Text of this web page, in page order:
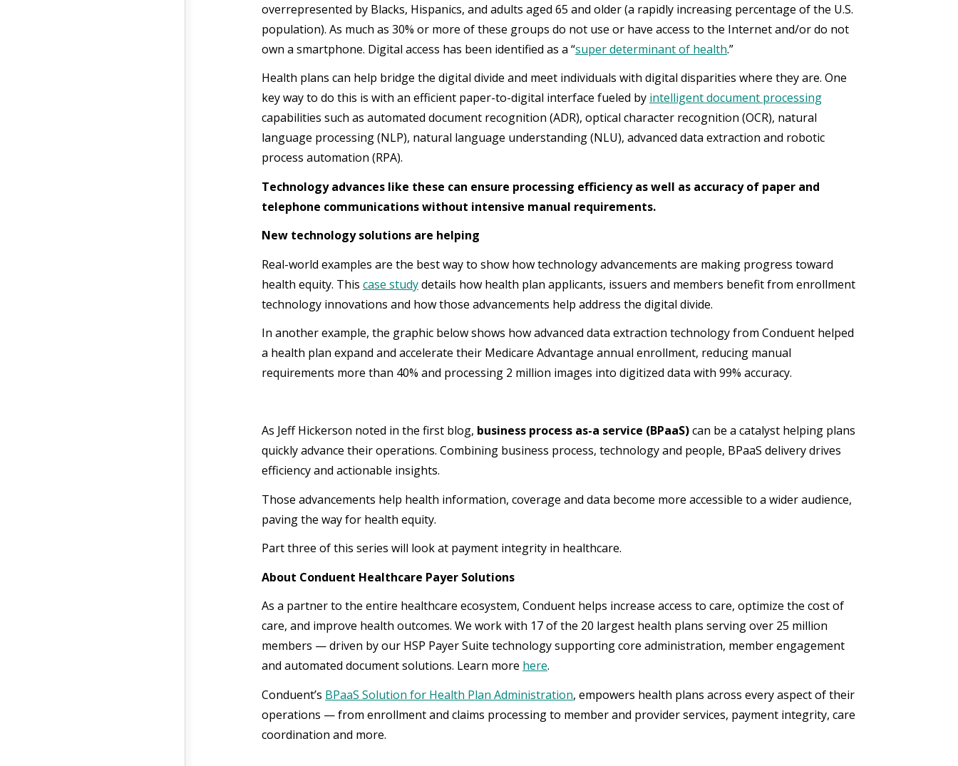
overrepresented by Blacks, Hispanics, and adults aged 65 and older (a rapidly increasing percentage of the U.S.
population). As much as 30% or more of these groups do not use or have access to the Internet and/or do not
own a smartphone. Digital access has been identified as a “super determinant of health.”
Health plans can help bridge the digital divide and meet individuals with digital disparities where they are. One
key way to do this is with an efficient paper-to-digital interface fueled by intelligent document processing
capabilities such as automated document recognition (ADR), optical character recognition (OCR), natural
language processing (NLP), natural language understanding (NLU), advanced data extraction and robotic
process automation (RPA).
Technology advances like these can ensure processing efficiency as well as accuracy of paper and
telephone communications without intensive manual requirements.
New technology solutions are helping
Real-world examples are the best way to show how technology advancements are making progress toward
health equity. This case studydetails how health plan applicants, issuers and members benefit from enrollment
technology innovations and how those advancements help address the digital divide.
In another example, the graphic below shows how advanced data extraction technology from Conduent helped
a health plan expand and accelerate their Medicare Advantage annual enrollment, reducing manual
requirements more than 40% and processing 2 million images into digitized data with 99% accuracy.
As Jeff Hickerson noted in the first blog, business process as-a service (BPaaS)can be a catalyst helping plans
quickly advance their operations. Combining business process, technology and people, BPaaS delivery drives
efficiency and actionable insights.
Those advancements help health information, coverage and data become more accessible to a wider audience,
paving the way for health equity.
Part three of this series will look at payment integrity in healthcare.
About Conduent Healthcare Payer Solutions
As a partner to the entire healthcare ecosystem, Conduent helps increase access to care, optimize the cost of
care, and improve health outcomes. We work with 17 of the 20 largest health plans serving over 25 million
members — driven by our HSP Payer Suite technology supporting core administration, member engagement
and automated document solutions. Learn more here.
Conduent’s BPaaS Solution for Health Plan Administration, empowers health plans across every aspect of their
operations — from enrollment and claims processing to member and provider services, payment integrity, care
coordination and more.